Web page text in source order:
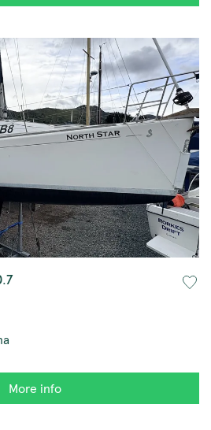
More info